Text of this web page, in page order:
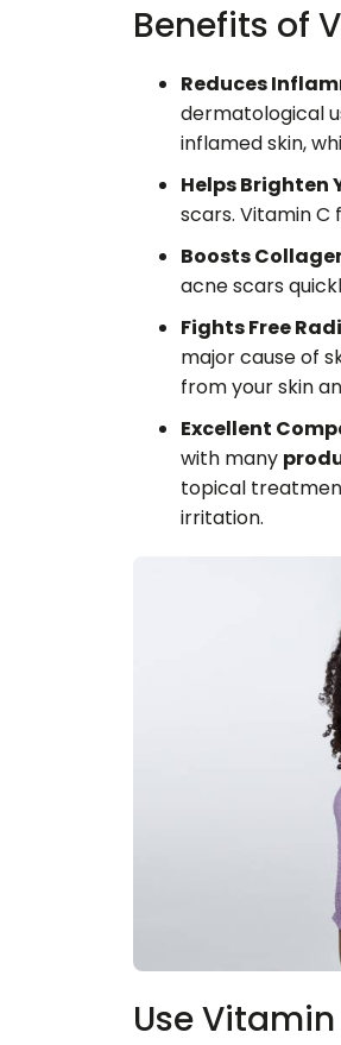
Benefits of
Reduces
dermatological
inflamed skin,
Helps Brighten
scars. Vitamin
Boosts
acne scars
Fights Free
major cause of
from your skin
Excellent
with many
topical
irritation.
Use